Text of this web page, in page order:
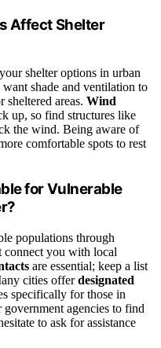
Affect Shelter
shelter options in urban
want shade and ventilation to
sheltered areas. Wind
up, so find structures like
the wind. Being aware of
comfortable spots to rest
for Vulnerable
populations through
connect you with local
are essential; keep a list
cities offerdesignated
specifically for those in
agencies to find
to ask for assistance